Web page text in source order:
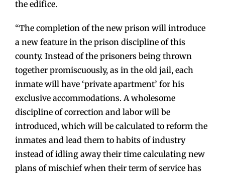
the edifice.
“The completion of the new prison will introduce
a new feature in the prison discipline of this
county. Instead of the prisoners being thrown
together promiscuously, as in the old jail, each
inmate will have ‘private apartment’ for his
exclusive accommodations. A wholesome
discipline of correction and labor will be
introduced, which will be calculated to reform the
inmates and lead them to habits of industry
instead of idling away their time calculating new
plans of mischief when their term of service has